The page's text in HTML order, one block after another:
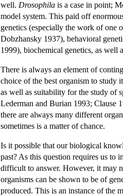
well. Drosophila is a case in point;
model system. This paid off
genetics (especially the work of one
Dobzhansky 1937), behavioral
1999), biochemical genetics, as well
There is always an element of
choice of the best organism to study
as well as suitability for the study of
Lederman and Burian 1993; Clause
there are always many different
sometimes is a matter of chance.
Is it possible that our biological
past? As this question requires us to
difficult to answer. However, it may
organisms can be shown to be of
produced. This is an instance of the